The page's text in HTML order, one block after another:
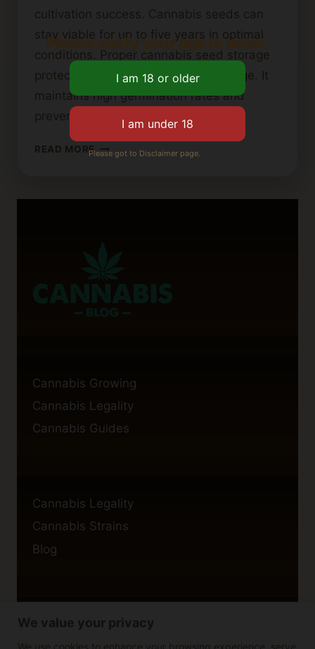
We value your privacy
We use cookies to enhance your browsing experience, serve
cultivation success. Cannabis seeds can
stay viable for up to five years in optimal
conditions. Proper cannabis seed storage
protects genetic material from damage. It
maintains high germination rates and
prevents early activation….
READ MORE HOW
Cannabis Growing
Cannabis Legality
Cannabis Guides
Cannabis Legality
Cannabis Strains
Blog
Privacy Policy
Please verify your age to enter.
Please got to Disclaimer page.